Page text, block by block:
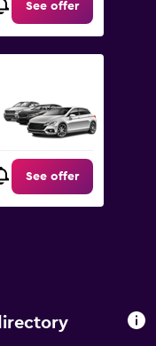
See offer
See offer